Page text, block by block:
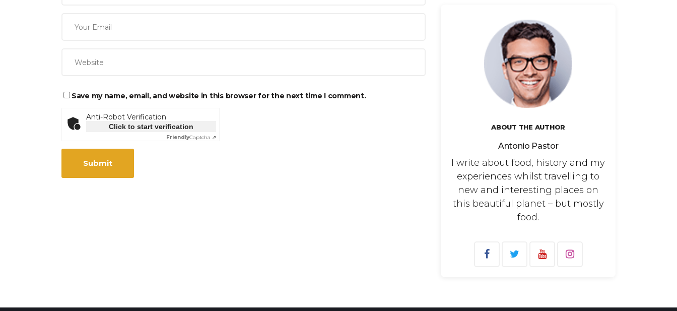
Save my name, email, and website in this browser for the next time I comment.
Anti-Robot Verification
Click to start verification
FriendlyCaptcha ⇗
ABOUT THE AUTHOR
Antonio Pastor
I write about food, history and my
experiences whilst travelling to
new and interesting places on
this beautiful planet – but mostly
food.